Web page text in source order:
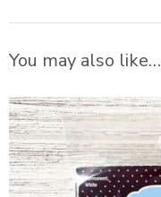
You may also like…